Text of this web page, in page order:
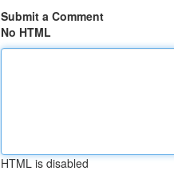
Submit a Comment
No HTML
HTML is disabled